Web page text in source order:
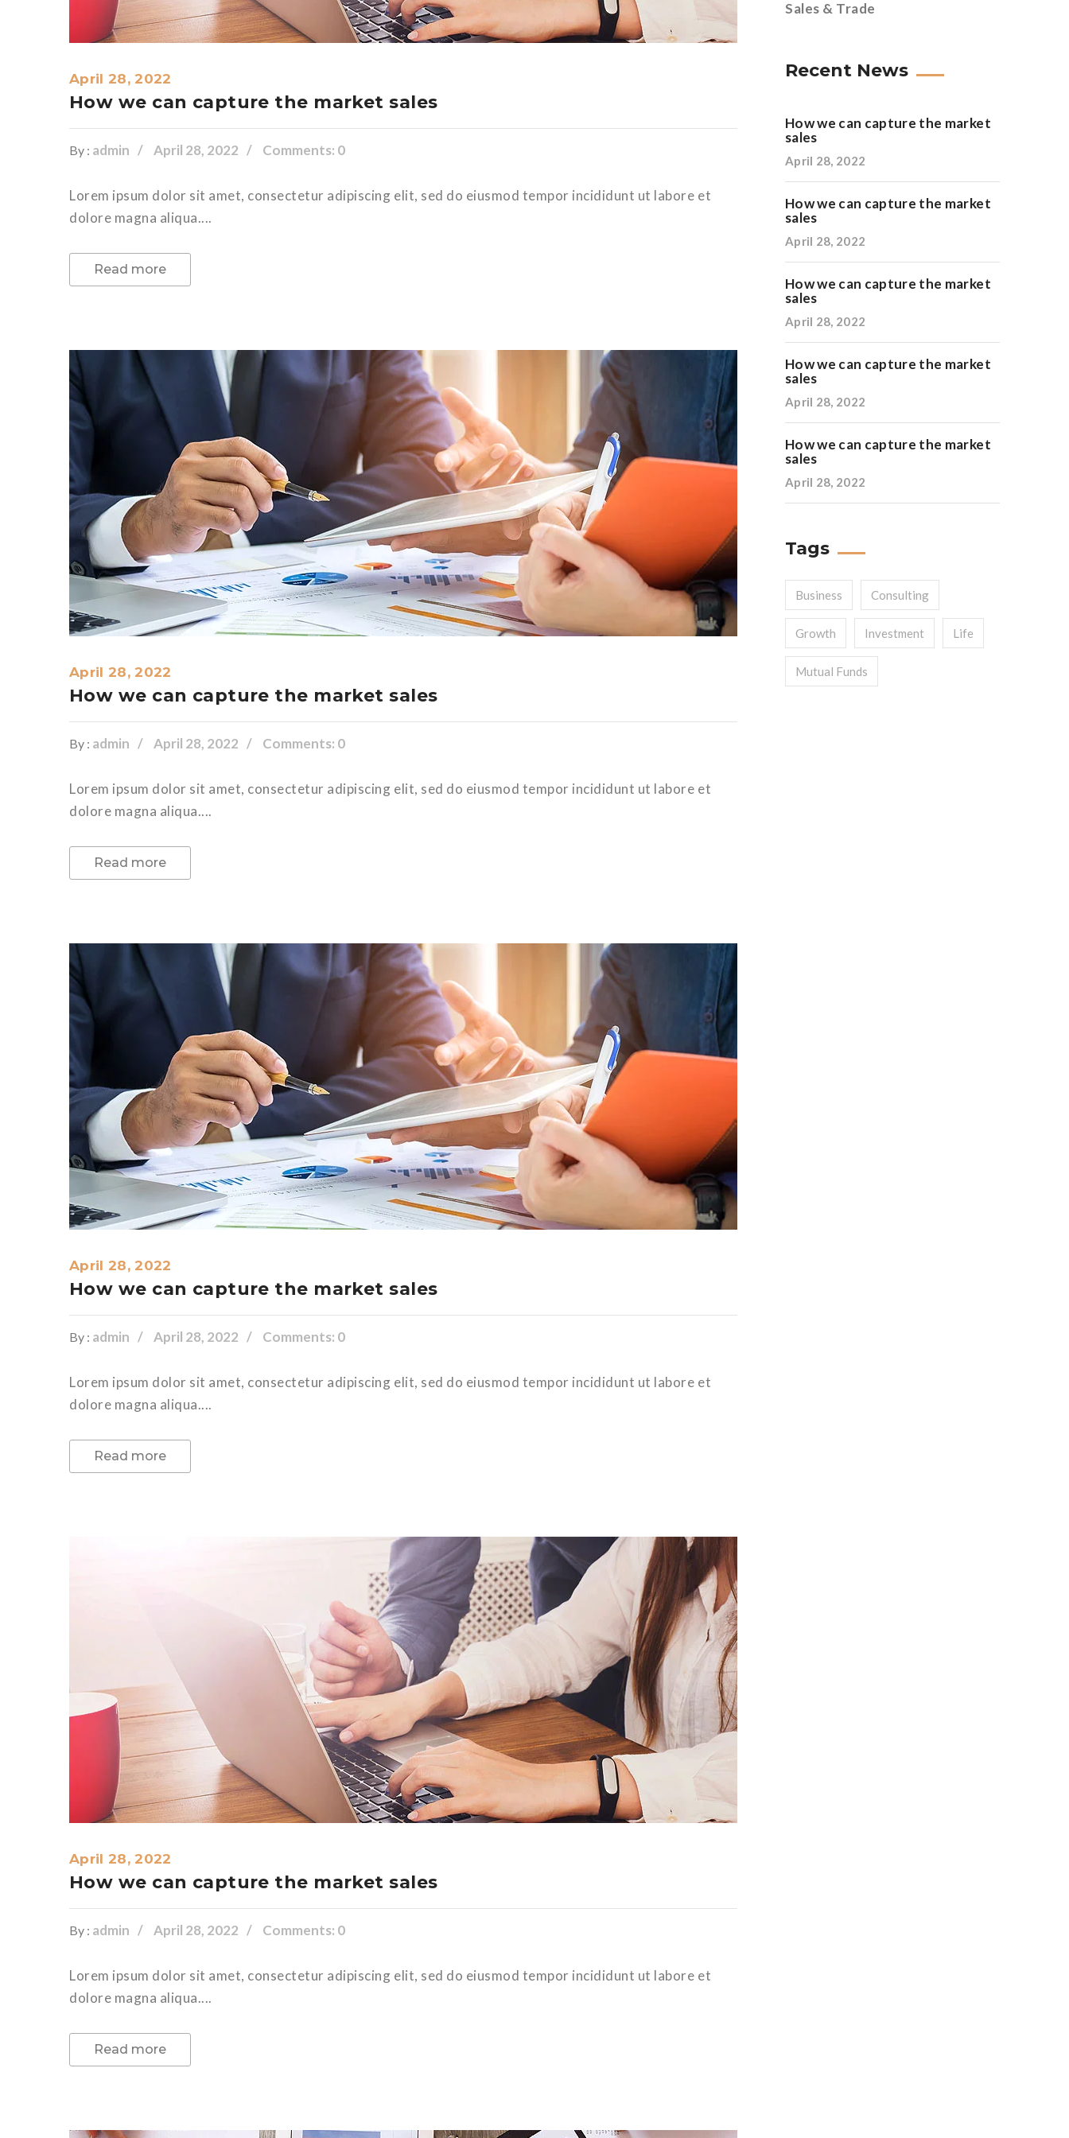
April 28, 2022
How we can capture the market sales
By : admin April 28, 2022 Comments: 0
Lorem ipsum dolor sit amet, consectetur adipiscing elit, sed do eiusmod tempor incididunt ut labore et
dolore magna aliqua....
Read more
April 28, 2022
How we can capture the market sales
By : admin April 28, 2022 Comments: 0
Lorem ipsum dolor sit amet, consectetur adipiscing elit, sed do eiusmod tempor incididunt ut labore et
dolore magna aliqua....
Read more
April 28, 2022
How we can capture the market sales
By : admin April 28, 2022 Comments: 0
Lorem ipsum dolor sit amet, consectetur adipiscing elit, sed do eiusmod tempor incididunt ut labore et
dolore magna aliqua....
Read more
April 28, 2022
How we can capture the market sales
By : admin April 28, 2022 Comments: 0
Lorem ipsum dolor sit amet, consectetur adipiscing elit, sed do eiusmod tempor incididunt ut labore et
dolore magna aliqua....
Read more
Sales & Trade
Recent News
How we can capture the market
sales
April 28, 2022
How we can capture the market
sales
April 28, 2022
How we can capture the market
sales
April 28, 2022
How we can capture the market
sales
April 28, 2022
How we can capture the market
sales
April 28, 2022
Tags
Business Consulting
Growth Investment Life
Mutual Funds